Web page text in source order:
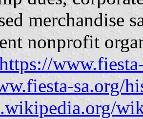
merchandise
nonprofit
sa.org/